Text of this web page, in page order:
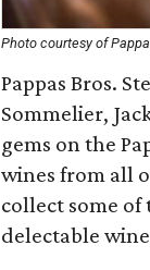
Photo courtesy of
Pappas Bros.
Sommelier,
gems on the
wines from all
collect some of
delectable